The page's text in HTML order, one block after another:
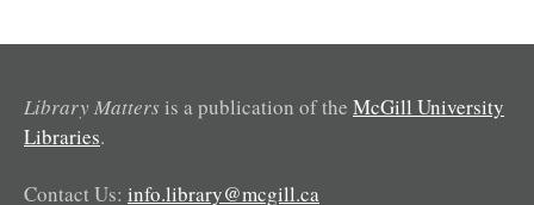
Library Matters is a publication of the McGill University
Libraries.
Contact Us: info.library@mcgill.ca